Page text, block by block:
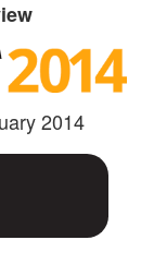
2014